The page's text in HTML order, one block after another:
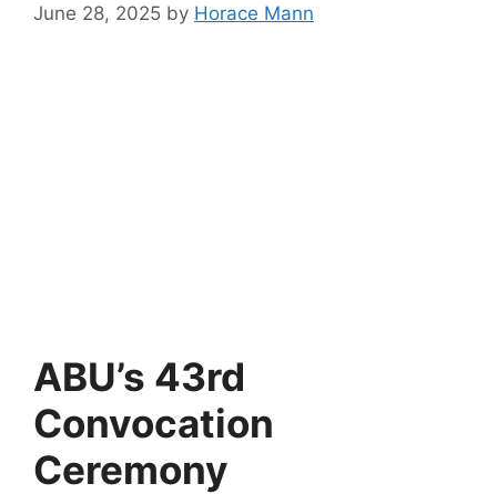
June 28, 2025 by Horace Mann
ABU’s 43rd
Convocation
Ceremony